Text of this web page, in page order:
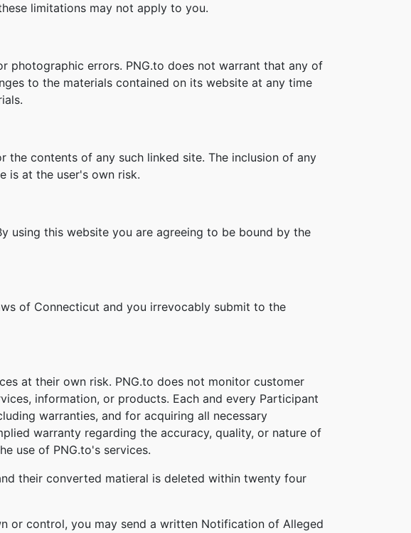
limitations may not apply to you.
photographic errors. PNG.to does not warrant that any of
to the materials contained on its website at any time
contents of any such linked site. The inclusion of any
is at the user's own risk.
using this website you are agreeing to be bound by the
of Connecticut and you irrevocably submit to the
at their own risk. PNG.to does not monitor customer
information, or products. Each and every Participant
warranties, and for acquiring all necessary
warranty regarding the accuracy, quality, or nature of
use of PNG.to's services.
their converted matieral is deleted within twenty four
or control, you may send a written Notification of Alleged